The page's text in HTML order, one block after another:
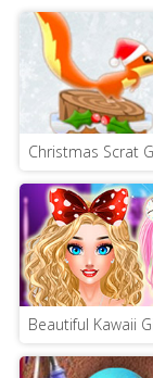
Christmas Scrat
Beautiful Kawaii